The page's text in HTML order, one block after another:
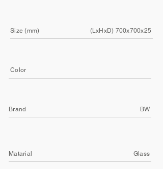
Size (mm) (LxHxD) 700x700x25
Color
Brand BW
Matarial Glass